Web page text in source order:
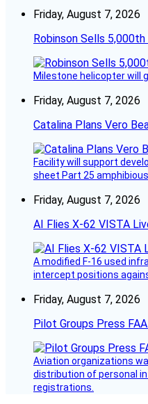
Friday, August 7, 2026
Robinson Sells 5,000th
Milestone helicopter will
Friday, August 7, 2026
Catalina Plans Vero
Facility will support
sheet Part 25
Friday, August 7, 2026
AI Flies X-62 VISTA
A modified F-16 used
intercept positions
Friday, August 7, 2026
Pilot Groups Press
Aviation organizations
distribution of personal
registrations.